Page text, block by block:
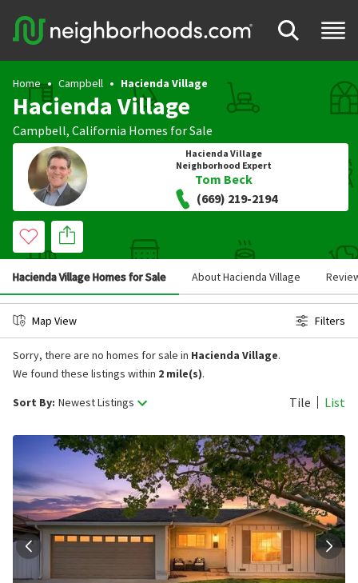
Home Campbell Hacienda Village
Hacienda Village
Campbell, California Homes for Sale
Hacienda Village
Neighborhood Expert
Tom Beck
(669) 219-2194
Hacienda Village Homes for Sale About Hacienda Village
Map View Filters
Sort By: Newest Listings Tile List
Sorry, there are no homes for sale in Hacienda Village.
We found these listings within 2 mile(s).